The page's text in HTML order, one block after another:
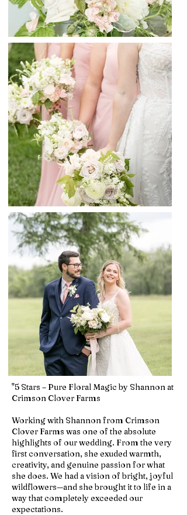
"5 Stars – Pure Floral Magic by Shannon at
Crimson Clover Farms
Working with Shannon from Crimson
Clover Farms was one of the absolute
highlights of our wedding. From the very
first conversation, she exuded warmth,
creativity, and genuine passion for what
she does. We had a vision of bright, joyful
wildflowers—and she brought it to life in a
way that completely exceeded our
expectations.